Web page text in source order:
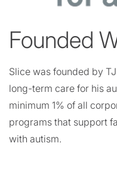
Founded
Slice was founded by
long-term care for his
minimum 1% of all
programs that support
with autism.